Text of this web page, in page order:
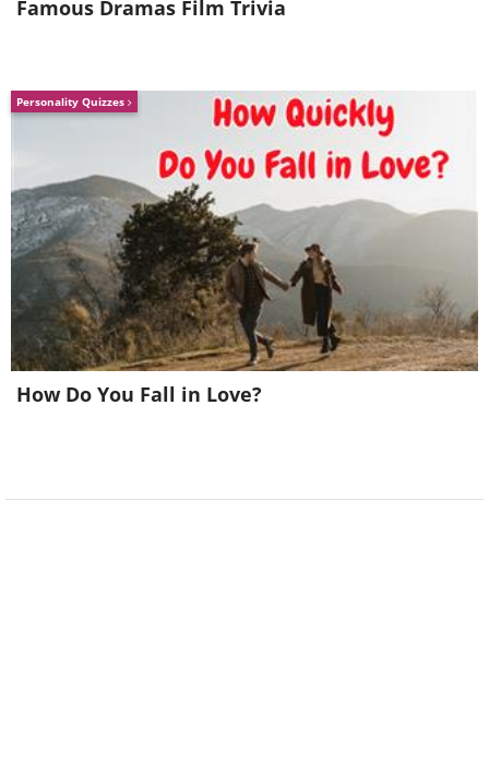
Famous Dramas Film Trivia
Personality Quizzes
How Do You Fall in Love?